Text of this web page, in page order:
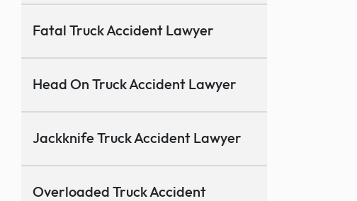
Fatal Truck Accident Lawyer
Head On Truck Accident Lawyer
Jackknife Truck Accident Lawyer
Overloaded Truck Accident